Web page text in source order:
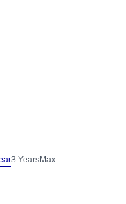
3 YearsMax.